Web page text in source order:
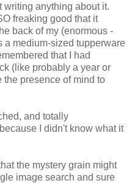
writing anything about it.
freaking good that it
back of my (enormous -
a medium-sized tupperware
that I had
(like probably a year or
the presence of mind to
and totally
I didn't know what it
the mystery grain might
image search and sure